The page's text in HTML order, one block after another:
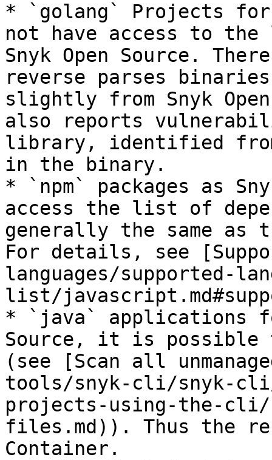
* `golang` Projects for
not have access to
Snyk Open Source.
reverse parses
slightly from Snyk
also reports
library, identified
in the binary.
* `npm` packages as
access the list of
generally the same as
For details, see
languages/supported-
list/
* `java` applications
Source, it is possible
(see [Scan all
tools/snyk-cli/snyk-cli/
projects-using-the-cli/
files.md)). Thus the
Container.